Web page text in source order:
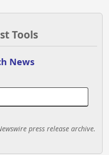
Tools
News
press release archive.